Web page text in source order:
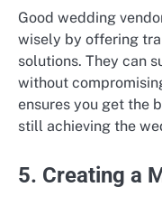
Good wedding
wisely by offering
solutions. They can
without
ensures you get the
still achieving the
5. Creating a